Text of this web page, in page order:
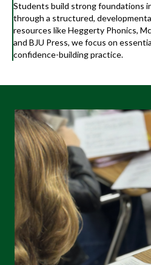
Students build strong foundations
through a structured,
resources like Heggerty Phonics,
and BJU Press, we focus on
confidence-building practice.